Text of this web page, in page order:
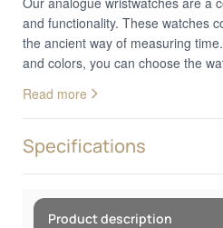
and functionality. These watches
the ancient way of measuring
and colors, you can choose the
design, these watches add a
addition to looks, analog watches
timekeeping. They are the perfect
appreciate the combination of
Read more
Specifications
Product description